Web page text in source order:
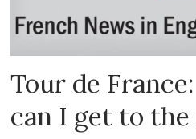
Tour de
can I get to the